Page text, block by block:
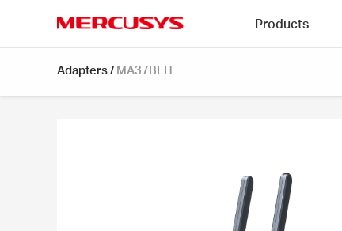
Products
Adapters/ MA37BEH